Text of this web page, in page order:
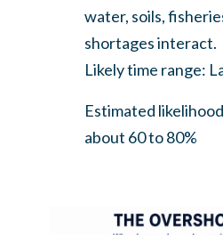
water, soils,
shortages interact.
Likely time range:
Estimated
about 60 to 80%